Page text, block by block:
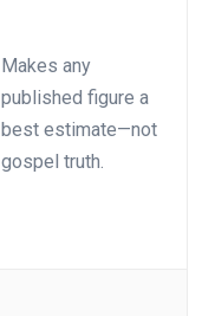
Makes any
published figure a
best estimate—not
gospel truth.